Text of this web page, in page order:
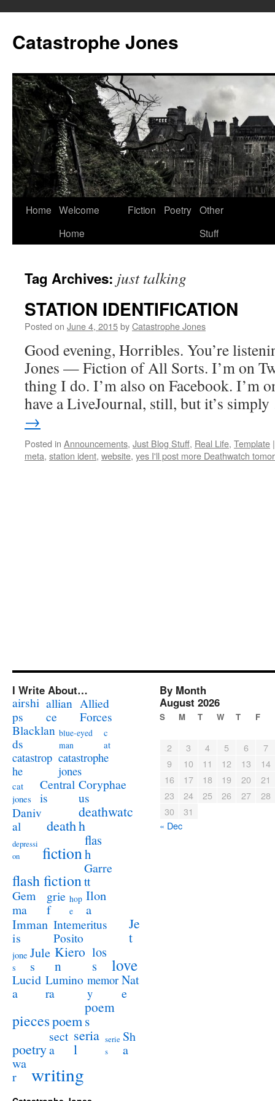
content
Catastrophe Jones
Home Welcome
Home
Fiction Poetry Other
Stuff
Tag Archives: just talking
STATION IDENTIFICATION
Posted on June 4, 2015byCatastrophe Jones
Good evening, Horribles. You’re
Jones — Fiction of All Sorts. I’m on
thing I do. I’m also on Facebook. I’m
have a LiveJournal, still, but it’s
→
Posted in Announcements, Just Blog Stuff, Real Life, Template |
meta, station ident, website, yes I'll post more Deathwatch
I Write About…
airshi
ps
allian
ce
Allied
Forces
Blacklan
ds
blue-eyed
man
c
at
catastrop
he
catastrophe
jones
cat
jones
Central
is
Coryphae
us
Daniv
al
death
deathwatc
h
depressi
on
fiction
flas
h
flash fiction
Garre
tt
Gem
ma
grie
f
hop
e
Ilon
a
Imman
is
Intemeritus
Posito
Je
t
jone
s
Jule
s
Kiero
n
los
s
love
Lucid
a
Lumino
ra
memor
y
Nat
e
piecespoem
poem
s
poetry
sect
a
seria
l
serie
s
Sh
a
wa
r
writing
By Month
August 2026
S M T W T F
2 3 4 5 6
7
9
10 11 12 13
14
16
17 18 19 20
21
23
24 25 26 27
28
30
31
« Dec